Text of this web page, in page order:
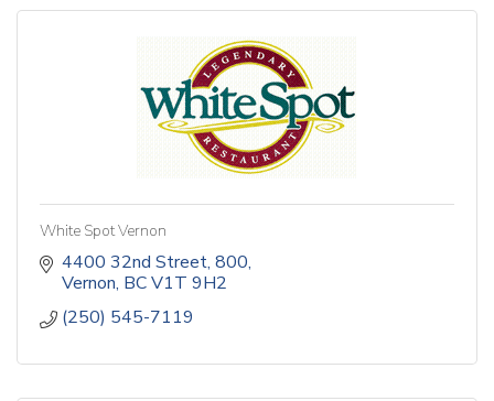
White Spot Vernon
4400 32nd Street 800
Vernon BCV1T 9H2
(250) 545-7119